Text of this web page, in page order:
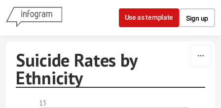
Skip to content
Use as template Sign up
Suicide Rates by
Ethnicity
15